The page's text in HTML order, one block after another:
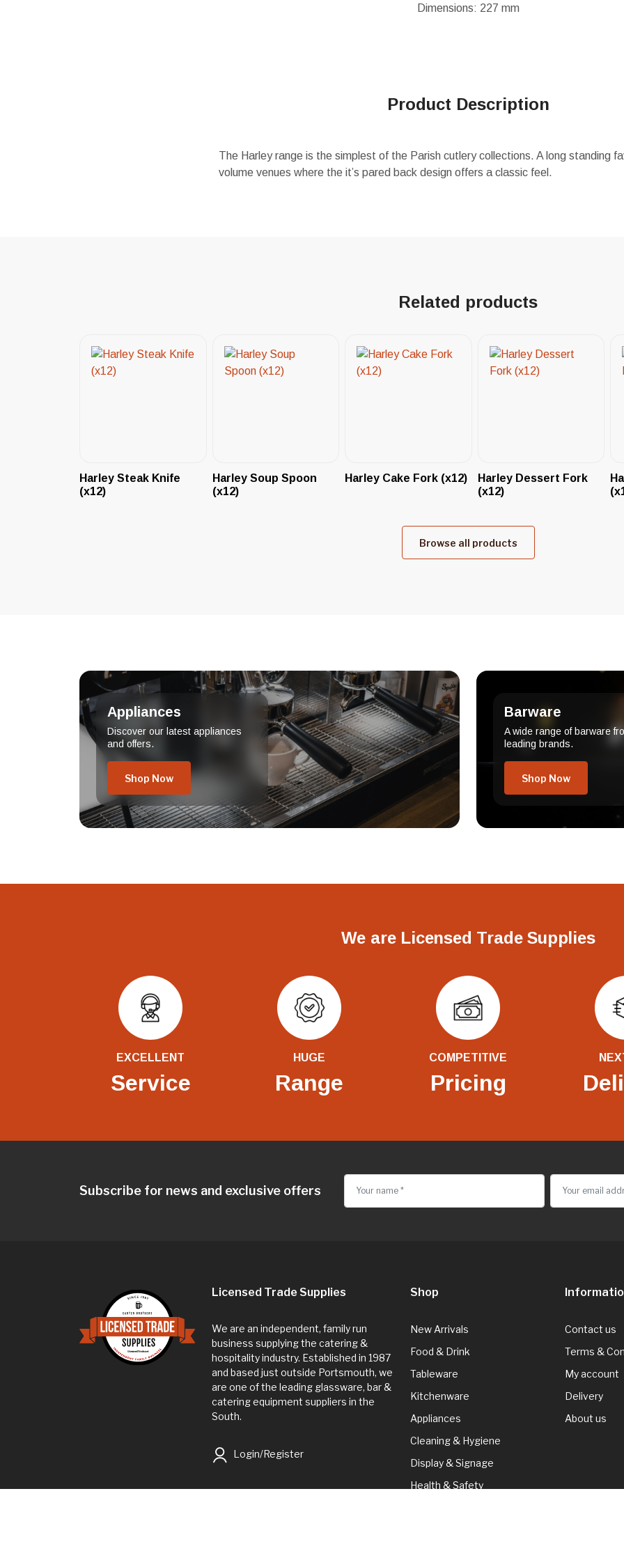
Dimensions: 227 mm
Product Description
The Harley range is the simplest of the Parish cutlery collections. A long standing
volume venues where the it’s pared back design offers a classic feel.
Related products
Harley Steak Knife
(x12)
Harley Soup Spoon
(x12)
Harley Cake Fork (x12)
Harley Dessert Fork
(x12)
Browse all products
Appliances
Discover our latest appliances
and offers.
Shop Now
Barware
A wide range of barware
leading brands.
Shop Now
We are Licensed Trade Supplies
EXCELLENT
Service
HUGE
Range
COMPETITIVE
Pricing
Subscribe for news and exclusive offers
Licensed Trade Supplies
We are an independent, family run
business supplying the catering &
hospitality industry. Established in 1987
and based just outside Portsmouth, we
are one of the leading glassware, bar &
catering equipment suppliers in the
South.
Login/Register
Shop
New Arrivals
Food & Drink
Tableware
Kitchenware
Appliances
Cleaning & Hygiene
Display & Signage
Health & Safety
Contact us
Terms &
My account
Delivery
About us